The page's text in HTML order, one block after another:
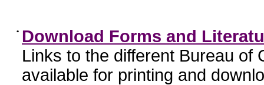
• Download Forms and
Links to the different Bureau of
available for printing and